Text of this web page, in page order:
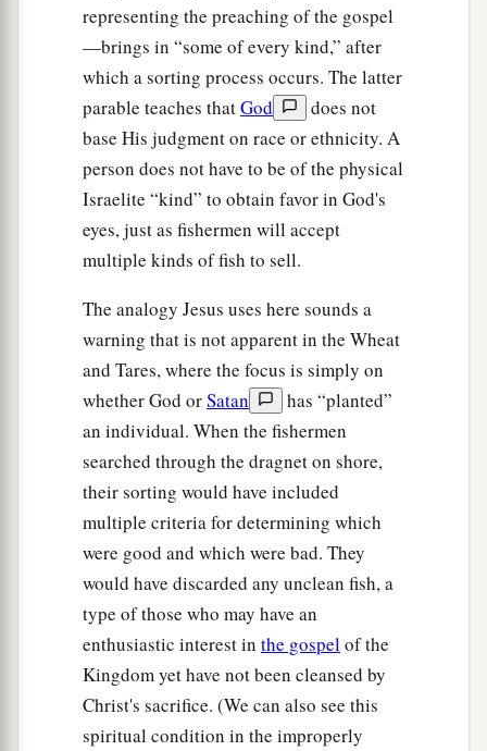
representing the preaching of the gospel
—brings in “some of every kind,” after
which a sorting process occurs. The latter
parable teaches thatGod
does not
base His judgment on race or ethnicity. A
person does not have to be of the physical
Israelite “kind” to obtain favor in God's
eyes, just as fishermen will accept
multiple kinds of fish to sell.
The analogy Jesus uses here sounds a
warning that is not apparent in the Wheat
and Tares, where the focus is simply on
whether God orSatan
has “planted”
an individual. When the fishermen
searched through the dragnet on shore,
their sorting would have included
multiple criteria for determining which
were good and which were bad. They
would have discarded any unclean fish, a
type of those who may have an
enthusiastic interest in the gospelof the
Kingdom yet have not been cleansed by
Christ's sacrifice. (We can also see this
spiritual condition in the improperly